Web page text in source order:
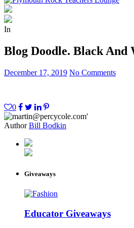
In
Blog Doodle. Black And
December 17, 2019 No Comments
0
Author Bill Bodkin
Giveaways
Educator Giveaways